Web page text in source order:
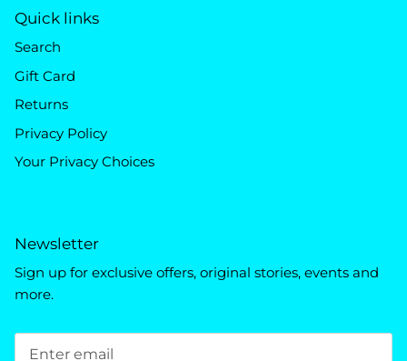
Quick links
Search
Gift Card
Returns
Privacy Policy
Your Privacy Choices
Newsletter
Sign up for exclusive offers, original stories, events and
more.